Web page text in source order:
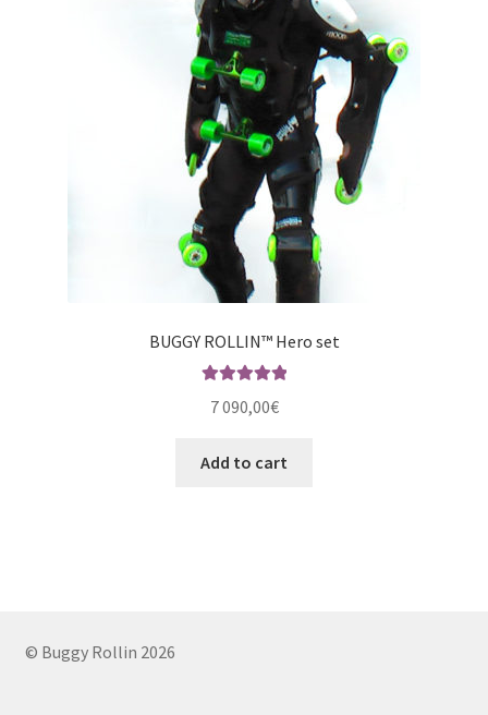
BUGGY ROLLIN™ Hero set
out of 5
7 090,00€
Add to cart
© Buggy Rollin 2026